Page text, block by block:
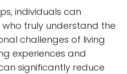
individuals can
truly understand the
challenges of living
experiences and
significantly reduce